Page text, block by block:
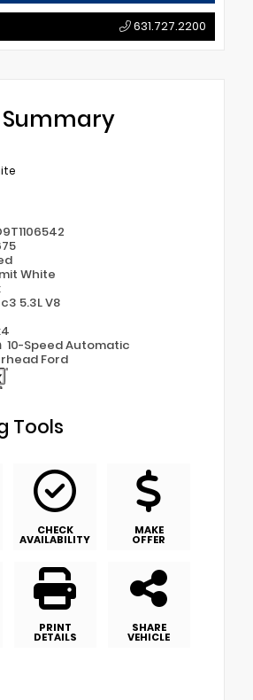
631.727.2200
White
5.3L V8
10-Speed Automatic
Ford
Tools
CHECK
AVAILABILITY
MAKE
OFFER
PRINT
DETAILS
SHARE
VEHICLE